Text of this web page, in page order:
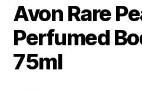
Avon Rare
Perfumed
75ml